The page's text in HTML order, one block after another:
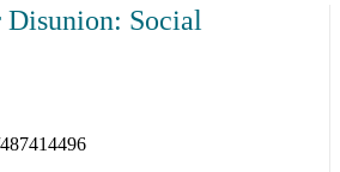
Disunion: Social